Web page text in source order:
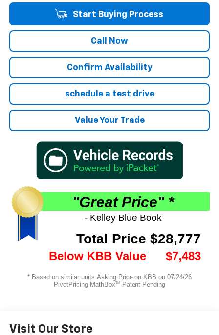
Start Buying Process
Call Now
Confirm Availability
schedule a test drive
Value Your Trade
Visit Our Store